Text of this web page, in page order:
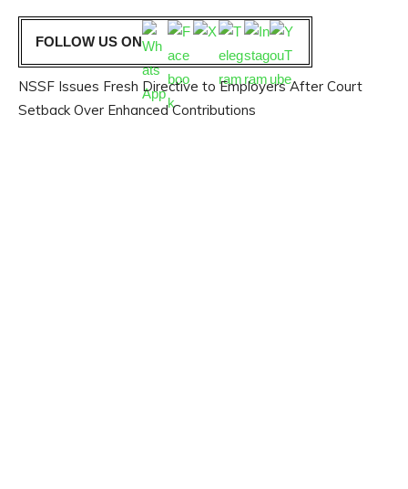
FOLLOW US ON
NSSF Issues Fresh Directive to Employers After Court
Setback Over Enhanced Contributions